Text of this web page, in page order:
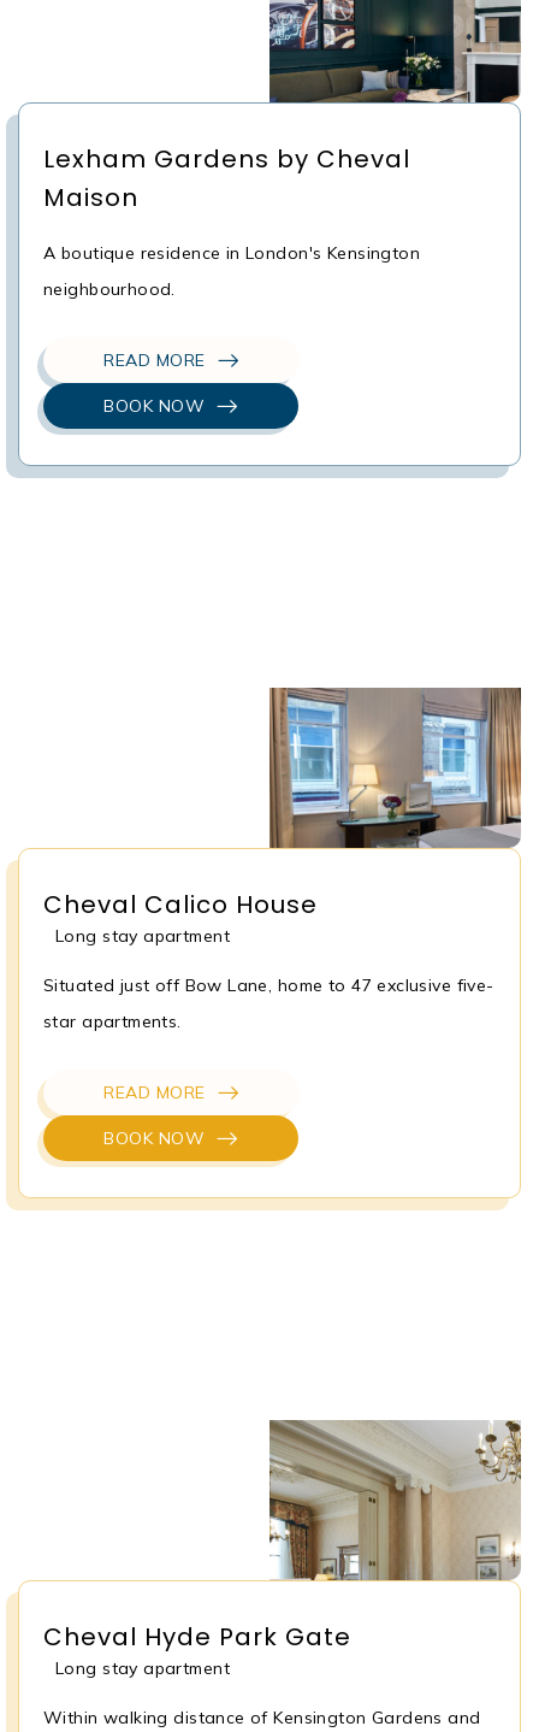
Lexham Gardens by Cheval
Maison
A boutique residence in London's Kensington
neighbourhood.
READ MORE
BOOK NOW
Cheval Calico House
Long stay apartment
Situated just off Bow Lane, home to 47 exclusive five-
star apartments.
READ MORE
BOOK NOW
Cheval Hyde Park Gate
Long stay apartment
Within walking distance of Kensington Gardens and